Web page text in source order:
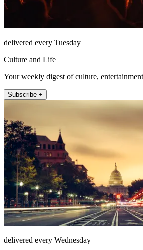
delivered every Tuesday
Culture and Life
Your weekly digest of culture,
Subscribe +
delivered every Wednesday